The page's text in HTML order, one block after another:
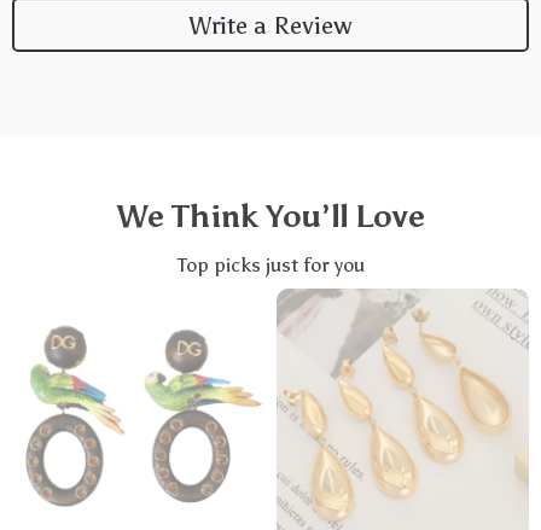
Write a Review
We Think You’ll Love
Top picks just for you